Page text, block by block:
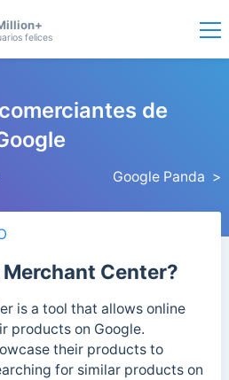
felices
de
Google Panda >
Center?
is a tool that allows online
products on Google.
their products to
for similar products on